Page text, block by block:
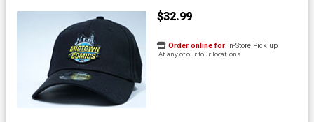
$32.99
Order online for In-Store Pick up
At any of our four locations